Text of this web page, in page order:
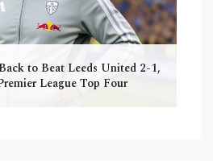
to Beat Leeds United 2-1,
League Top Four